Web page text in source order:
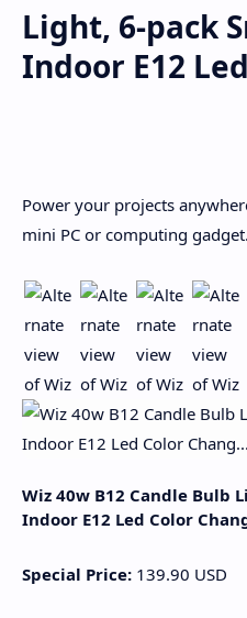
Light, 6-pack
Indoor E12
Power your projects
mini PC or computing gadget.
Wiz 40w B12 Candle Bulb
Indoor E12 Led Color
Special Price: 139.90 USD